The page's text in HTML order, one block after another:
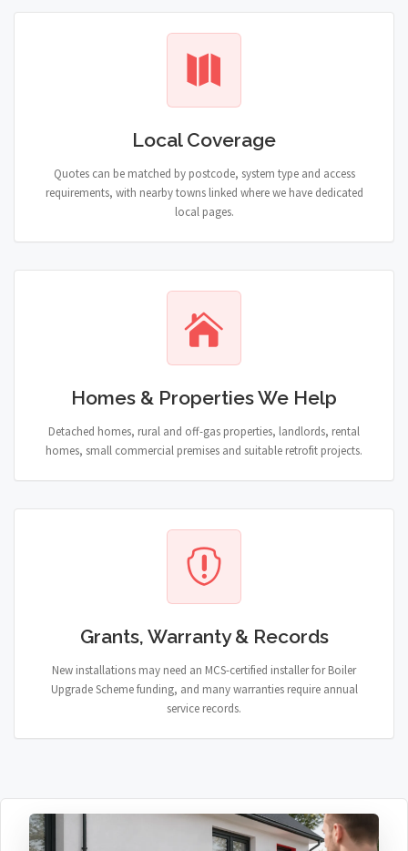
Local Coverage
Quotes can be matched by postcode, system type and access
requirements, with nearby towns linked where we have dedicated
local pages.
Homes & Properties We Help
Detached homes, rural and off-gas properties, landlords, rental
homes, small commercial premises and suitable retrofit projects.
Grants, Warranty & Records
New installations may need an MCS-certified installer for Boiler
Upgrade Scheme funding, and many warranties require annual
service records.